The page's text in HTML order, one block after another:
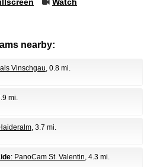
nearby:
Vinschgau, 0.8 mi.
mi.
, 3.7 mi.
: PanoCam St. Valentin, 4.3 mi.